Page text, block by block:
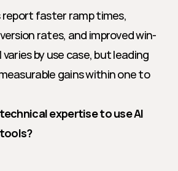
faster ramp times,
rates, and improved win-
varies by use case, but leading
gains within one to
expertise to use AI